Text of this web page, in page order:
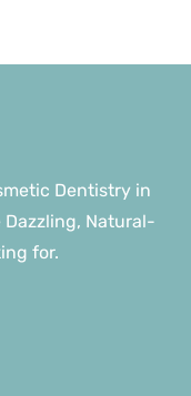
Dentistry in
Dazzling, Natural-
for.